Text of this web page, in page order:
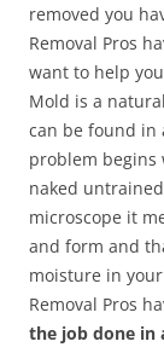
removed you
Removal Pros
want to help
Mold is a
can be found in
problem begins
naked
microscope it
and form and
moisture in
Removal Pros
the job done in